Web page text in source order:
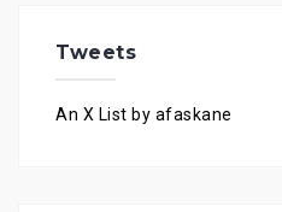
Tweets
An X List by afaskane